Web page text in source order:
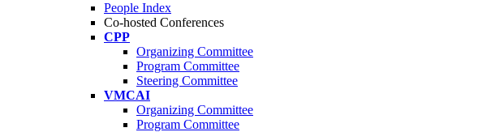
People Index
Co-hosted Conferences
CPP
Organizing Committee
Program Committee
Steering Committee
VMCAI
Organizing Committee
Program Committee